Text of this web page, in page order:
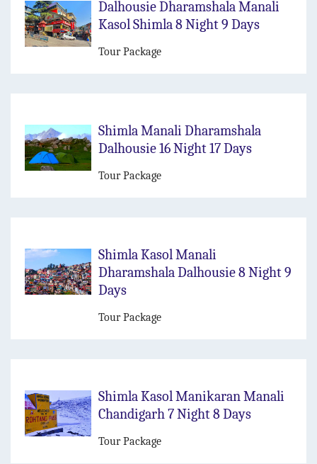
Dalhousie Dharamshala Manali
Kasol Shimla 8 Night 9 Days
Tour Package
Shimla Manali Dharamshala
Dalhousie 16 Night 17 Days
Tour Package
Shimla Kasol Manali
Dharamshala Dalhousie 8 Night 9
Days
Tour Package
Shimla Kasol Manikaran Manali
Chandigarh 7 Night 8 Days
Tour Package